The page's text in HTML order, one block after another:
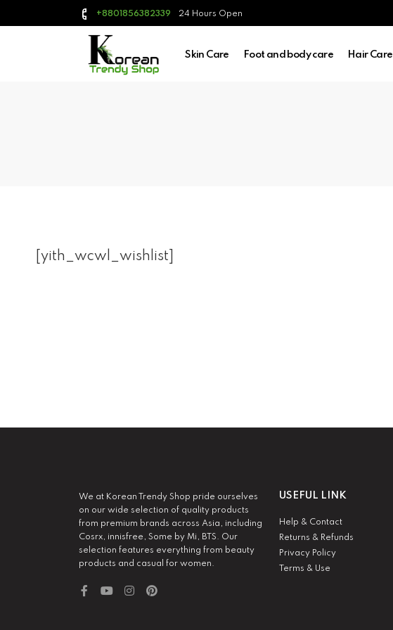
+8801856382339 24 Hours Open
Skin Care Foot and body care Hair Care
[yith_wcwl_wishlist]
We at Korean Trendy Shop pride ourselves
on our wide selection of quality products
from premium brands across Asia, including
Cosrx, innisfree, Some by Mi, BTS. Our
selection features everything from beauty
products and casual for women.
USEFUL LINK
Help & Contact
Returns & Refunds
Privacy Policy
Terms & Use